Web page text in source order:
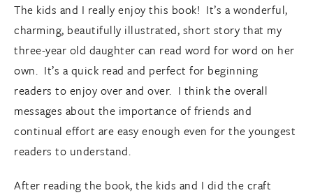
The kids and I really enjoy this book! It’s a wonderful,
charming, beautifully illustrated, short story that my
three-year old daughter can read word for word on her
own. It’s a quick read and perfect for beginning
readers to enjoy over and over. I think the overall
messages about the importance of friends and
continual effort are easy enough even for the youngest
readers to understand.
After reading the book, the kids and I did the craft